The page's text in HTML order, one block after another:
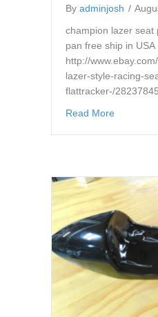
By adminjosh /
champion lazer seat
pan free ship in USA
http://
lazer-style-racing-
flattracker-/
Read More